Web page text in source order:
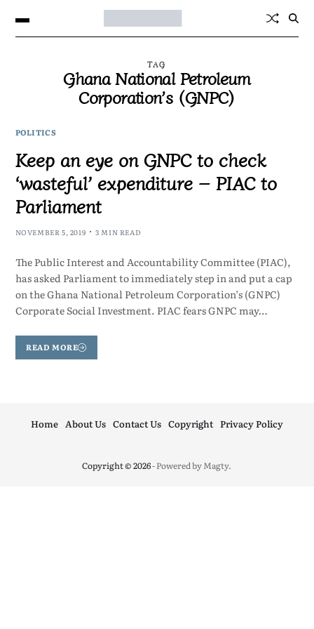
TAG
Ghana National Petroleum
Corporation’s (GNPC)
POLITICS
Keep an eye on GNPC to check
‘wasteful’ expenditure – PIAC to
Parliament
NOVEMBER 5, 2019 3 MIN READ
The Public Interest and Accountability Committee (PIAC),
has asked Parliament to immediately step in and put a cap
on the Ghana National Petroleum Corporation’s (GNPC)
Corporate Social Investment. PIAC fears GNPC may…
READ MORE
Copyright © 2026- Powered byMagty.
Home About Us Contact Us Copyright Privacy Policy